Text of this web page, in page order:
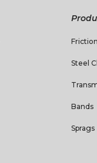
Steel
Bands
Sprags